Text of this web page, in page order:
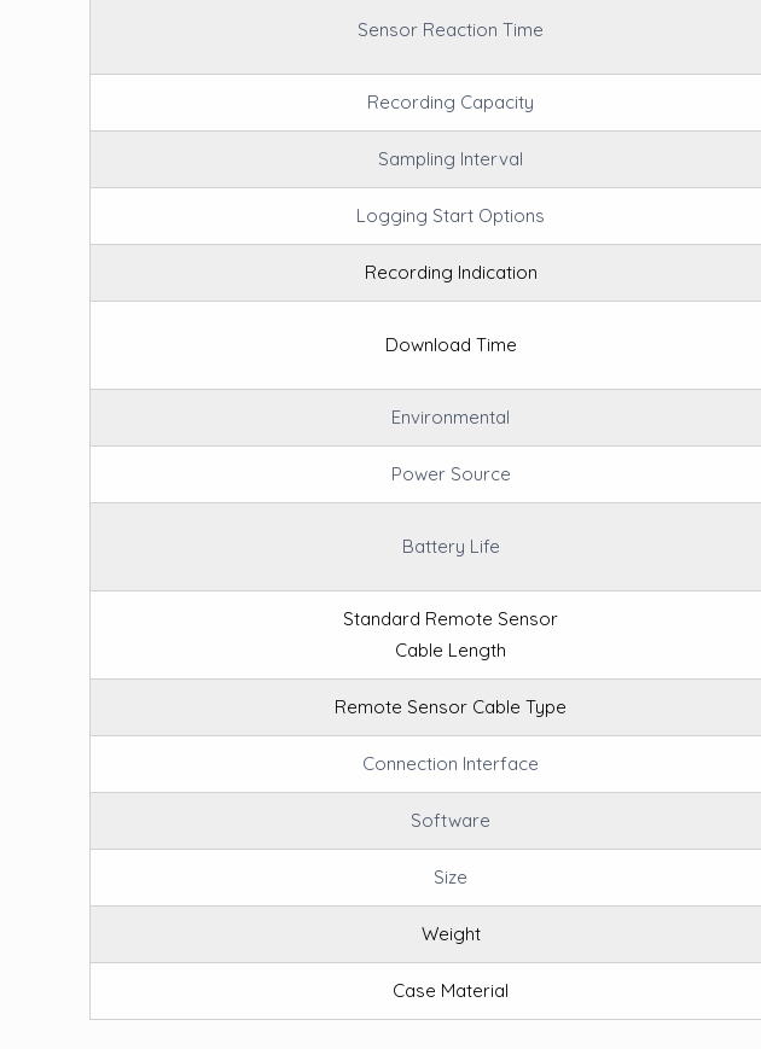
Sensor Reaction Time
Recording Capacity
Sampling Interval
Logging Start Options
Recording Indication
Download Time
Environmental
Power Source
Battery Life
Standard Remote Sensor
Cable Length
Remote Sensor Cable Type
Connection Interface
Software
Size
Weight
Case Material